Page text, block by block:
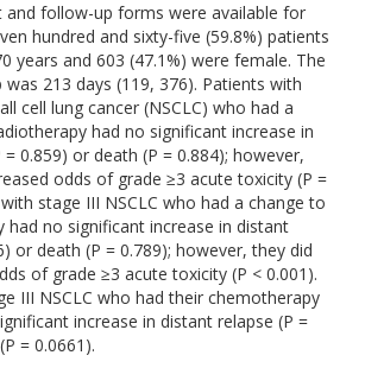
and follow-up forms were available for
hundred and sixty-five (59.8%) patients
years and 603 (47.1%) were female. The
213 days (119, 376). Patients with
cell lung cancer (NSCLC) who had a
had no significant increase in
0.859) or death (P = 0.884); however,
odds of grade ≥3 acute toxicity (P =
stage III NSCLC who had a change to
had no significant increase in distant
or death (P = 0.789); however, they did
of grade ≥3 acute toxicity (P < 0.001).
III NSCLC who had their chemotherapy
increase in distant relapse (P =
= 0.0661).